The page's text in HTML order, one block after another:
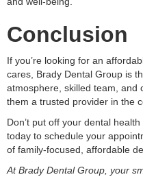
Conclusion
If you’re looking for an
cares, Brady Dental Group is
atmosphere, skilled team, and
them a trusted provider in the
Don’t put off your dental
today to schedule your
of family-focused, affordable
At Brady Dental Group, your